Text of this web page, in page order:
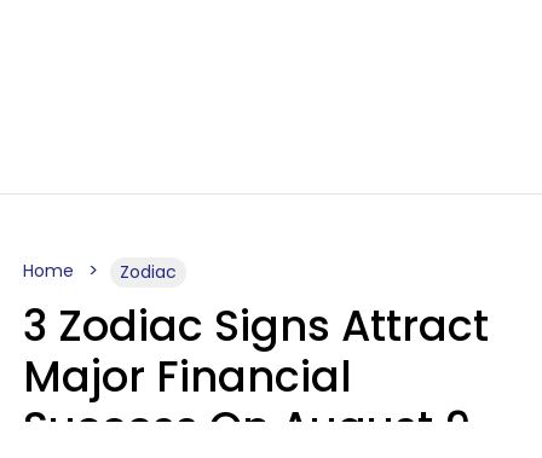
Home Zodiac
3 Zodiac Signs Attract
Major Financial
Success On August 9,